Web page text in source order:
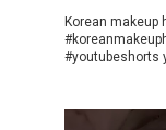
Korean makeup
#youtubeshorts